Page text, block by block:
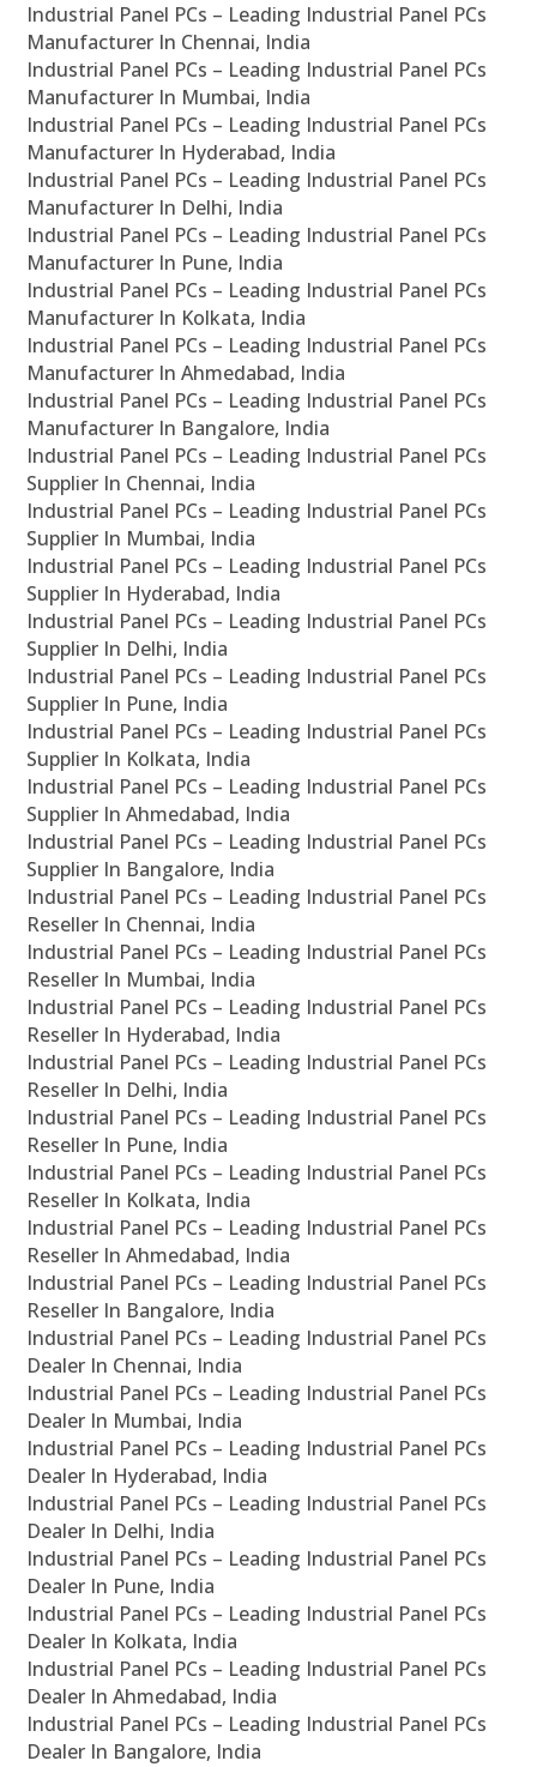
Industrial Panel PCs – Leading Industrial Panel PCs
Manufacturer In Chennai, India
Industrial Panel PCs – Leading Industrial Panel PCs
Manufacturer In Mumbai, India
Industrial Panel PCs – Leading Industrial Panel PCs
Manufacturer In Hyderabad, India
Industrial Panel PCs – Leading Industrial Panel PCs
Manufacturer In Delhi, India
Industrial Panel PCs – Leading Industrial Panel PCs
Manufacturer In Pune, India
Industrial Panel PCs – Leading Industrial Panel PCs
Manufacturer In Kolkata, India
Industrial Panel PCs – Leading Industrial Panel PCs
Manufacturer In Ahmedabad, India
Industrial Panel PCs – Leading Industrial Panel PCs
Manufacturer In Bangalore, India
Industrial Panel PCs – Leading Industrial Panel PCs
Supplier In Chennai, India
Industrial Panel PCs – Leading Industrial Panel PCs
Supplier In Mumbai, India
Industrial Panel PCs – Leading Industrial Panel PCs
Supplier In Hyderabad, India
Industrial Panel PCs – Leading Industrial Panel PCs
Supplier In Delhi, India
Industrial Panel PCs – Leading Industrial Panel PCs
Supplier In Pune, India
Industrial Panel PCs – Leading Industrial Panel PCs
Supplier In Kolkata, India
Industrial Panel PCs – Leading Industrial Panel PCs
Supplier In Ahmedabad, India
Industrial Panel PCs – Leading Industrial Panel PCs
Supplier In Bangalore, India
Industrial Panel PCs – Leading Industrial Panel PCs
Reseller In Chennai, India
Industrial Panel PCs – Leading Industrial Panel PCs
Reseller In Mumbai, India
Industrial Panel PCs – Leading Industrial Panel PCs
Reseller In Hyderabad, India
Industrial Panel PCs – Leading Industrial Panel PCs
Reseller In Delhi, India
Industrial Panel PCs – Leading Industrial Panel PCs
Reseller In Pune, India
Industrial Panel PCs – Leading Industrial Panel PCs
Reseller In Kolkata, India
Industrial Panel PCs – Leading Industrial Panel PCs
Reseller In Ahmedabad, India
Industrial Panel PCs – Leading Industrial Panel PCs
Reseller In Bangalore, India
Industrial Panel PCs – Leading Industrial Panel PCs
Dealer In Chennai, India
Industrial Panel PCs – Leading Industrial Panel PCs
Dealer In Mumbai, India
Industrial Panel PCs – Leading Industrial Panel PCs
Dealer In Hyderabad, India
Industrial Panel PCs – Leading Industrial Panel PCs
Dealer In Delhi, India
Industrial Panel PCs – Leading Industrial Panel PCs
Dealer In Pune, India
Industrial Panel PCs – Leading Industrial Panel PCs
Dealer In Kolkata, India
Industrial Panel PCs – Leading Industrial Panel PCs
Dealer In Ahmedabad, India
Industrial Panel PCs – Leading Industrial Panel PCs
Dealer In Bangalore, India